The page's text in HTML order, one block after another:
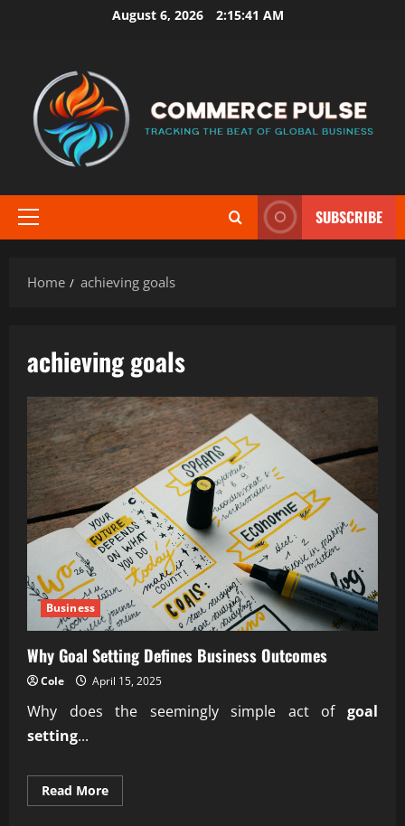
August 6, 2026 2:15:41 AM
Primary
SUBSCRIBE
Home achieving goals
achieving goals
Business
Why Goal Setting Defines Business Outcomes
Cole April 15, 2025
Why does the seemingly simple act of goal
setting...
Read MoreRead
more